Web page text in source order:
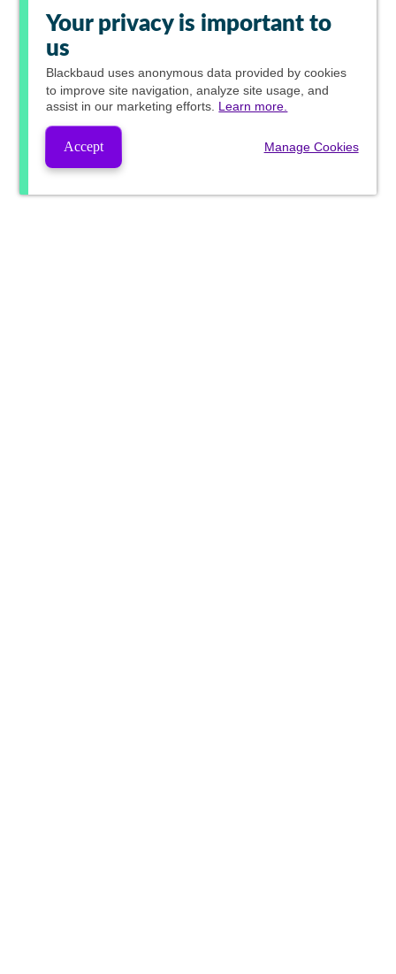
Your privacy is important to
us
Blackbaud uses anonymous data provided by cookies
to improve site navigation, analyze site usage, and
assist in our marketing efforts. Learn more.
Accept Manage Cookies